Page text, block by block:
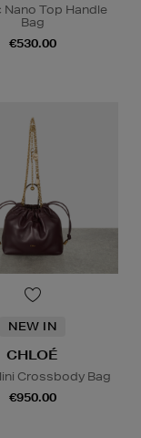
Nano Top Handle
Bag
€530.00
NEW IN
CHLOÉ
Crossbody Bag
€950.00